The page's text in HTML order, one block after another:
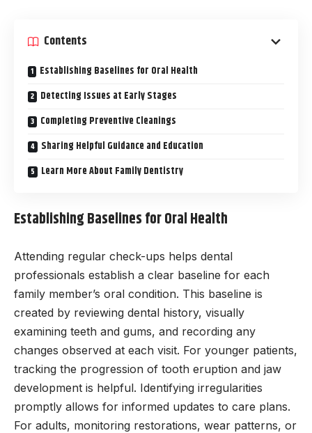
Contents
Establishing Baselines for Oral Health
Detecting Issues at Early Stages
Completing Preventive Cleanings
Sharing Helpful Guidance and Education
Learn More About Family Dentistry
Establishing Baselines for Oral Health
Attending regular check-ups helps dental
professionals establish a clear baseline for each
family member’s oral condition. This baseline is
created by reviewing dental history, visually
examining teeth and gums, and recording any
changes observed at each visit. For younger patients,
tracking the progression of tooth eruption and jaw
development is helpful. Identifying irregularities
promptly allows for informed updates to care plans.
For adults, monitoring restorations, wear patterns, or